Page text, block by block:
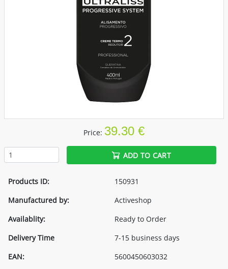
Price: 39.30 €
ADD TO CART
Products ID:
150931
Manufactured by:
Activeshop
Availablity:
Ready to Order
Delivery Time
7-15 business days
EAN:
5600450603032